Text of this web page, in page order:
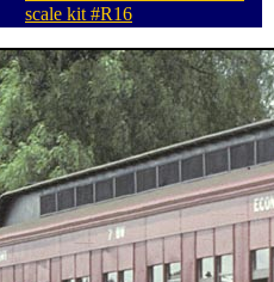
scale kit #R16